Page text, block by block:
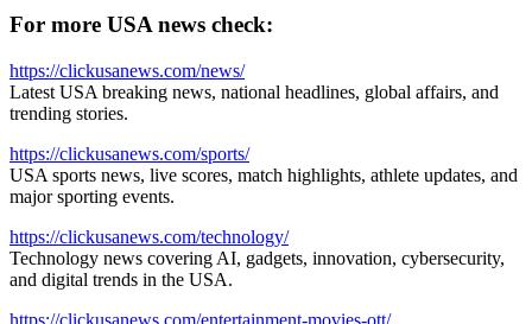
For more USA news check:
https://clickusanews.com/news/
Latest USA breaking news, national headlines, global affairs, and
trending stories.
https://clickusanews.com/sports/
USA sports news, live scores, match highlights, athlete updates, and
major sporting events.
https://clickusanews.com/technology/
Technology news covering AI, gadgets, innovation, cybersecurity,
and digital trends in the USA.
https://clickusanews.com/entertainment-movies-ott/